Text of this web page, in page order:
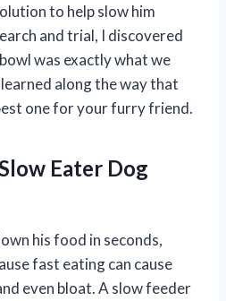
to help slow him
and trial, I discovered
was exactly what we
along the way that
one for your furry friend.
Eater Dog
his food in seconds,
fast eating can cause
even bloat. A slow feeder